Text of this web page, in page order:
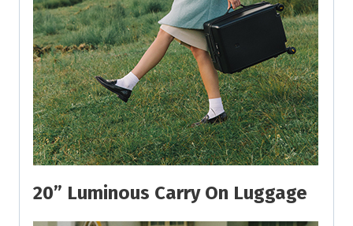
20” Luminous Carry On Luggage